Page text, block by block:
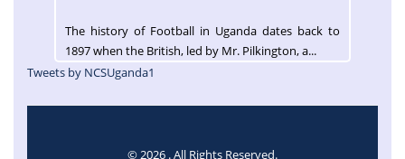
The history of Football in Uganda dates back to
1897 when the British, led by Mr. Pilkington, a...
Tweets by NCSUganda1
© 2026 . All Rights Reserved.